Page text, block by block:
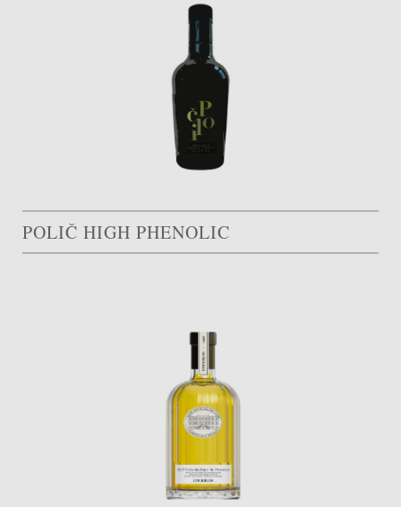
POLIČ HIGH PHENOLIC